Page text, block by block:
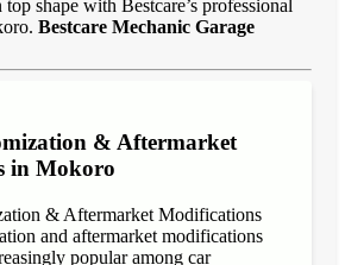
shape with Bestcare’s professional
Bestcare Mechanic Garage
& Aftermarket
in Mokoro
& Aftermarket Modifications
and aftermarket modifications
popular among car